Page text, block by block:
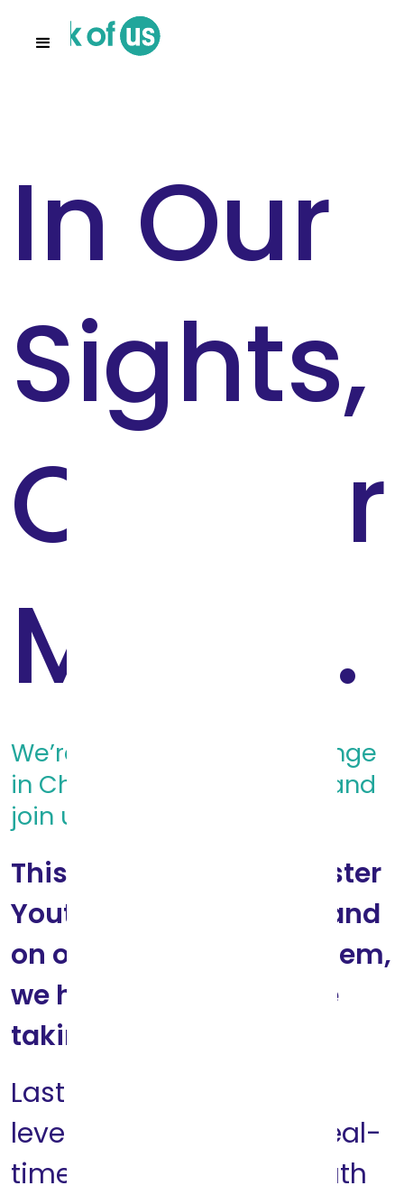
In Our
Sights,
On Our
Minds.
We’re driving systems change
in Child Welfare. Donate - and
join us!
This holiday season, Foster
Youth are in our sights and
on our minds. We see them,
we hear them and we’re
taking action.
Last year Think of Us
leveraged data on the real-
time needs of Foster Youth